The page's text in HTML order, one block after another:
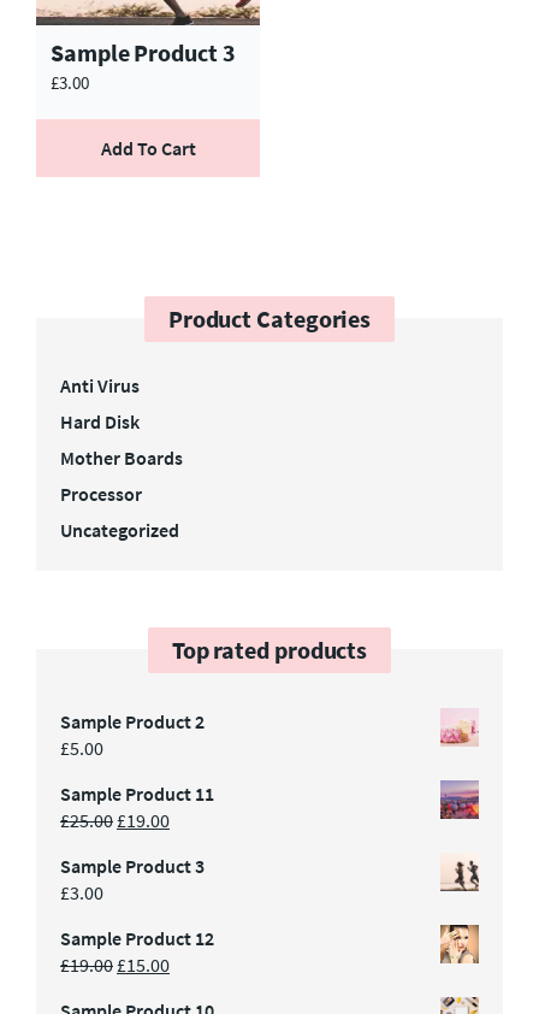
Sample Product 3
£3.00
Add To Cart
Product Categories
Anti Virus
Hard Disk
Mother Boards
Processor
Uncategorized
Top rated products
Sample Product 2
£5.00
Sample Product 11
£25.00£19.00
Sample Product 3
£3.00
Sample Product 12
£19.00£15.00